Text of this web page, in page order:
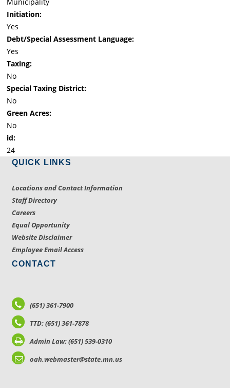
Initiation:
Yes
Debt/Special Assessment Language:
Yes
Taxing:
No
Special Taxing District:
No
Green Acres:
No
id:
24
QUICK LINKS
Locations and Contact Information
Staff Directory
Careers
Equal Opportunity
Website Disclaimer
Employee Email Access
CONTACT
(651) 361-7900
TTD: (651) 361-7878
Admin Law: (651) 539-0310
oah.webmaster@state.mn.us